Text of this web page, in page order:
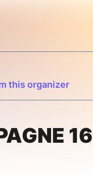
this organizer
16